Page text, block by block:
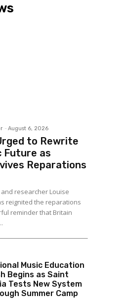
- August 6, 2026
to Rewrite
Future as
Reparations
researcher Louise
reignited the reparations
reminder that Britain
Music Education
Begins as Saint
Tests New System
Summer Camp